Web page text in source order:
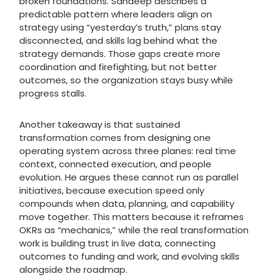
predictable pattern where leaders align on
strategy using “yesterday’s truth,” plans stay
disconnected, and skills lag behind what the
strategy demands. Those gaps create more
coordination and firefighting, but not better
outcomes, so the organization stays busy while
progress stalls.
Another takeaway is that sustained
transformation comes from designing one
operating system across three planes: real time
context, connected execution, and people
evolution. He argues these cannot run as parallel
initiatives, because execution speed only
compounds when data, planning, and capability
move together. This matters because it reframes
OKRs as “mechanics,” while the real transformation
work is building trust in live data, connecting
outcomes to funding and work, and evolving skills
alongside the roadmap.